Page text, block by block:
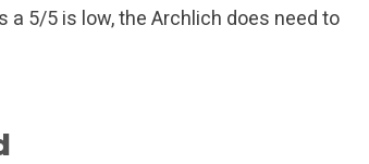
5/5 is low, the Archlich does need to